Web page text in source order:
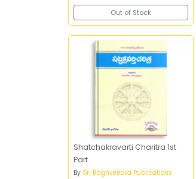
Out of Stock
Shatchakravarti Charitra 1st
Part
By Sri Raghvendra Publications